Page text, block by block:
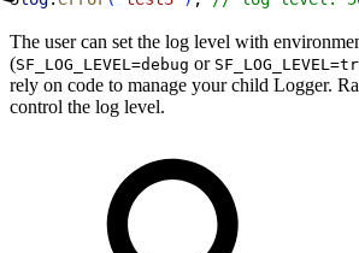
The user can set the log level with
(SF_LOG_LEVEL=debug or
rely on code to manage your child Logger.
control the log level.